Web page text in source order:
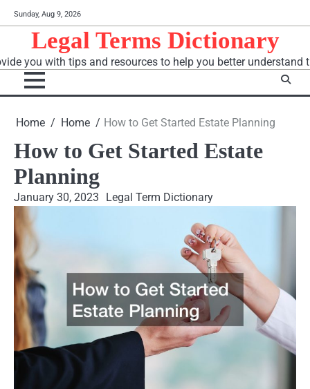
to
Sunday, Aug 9, 2026
Legal Terms Dictionary
you with tips and resources to help you better understand
Home Home How to Get Started Estate Planning
How to Get Started Estate
Planning
January 30, 2023 Legal Term Dictionary